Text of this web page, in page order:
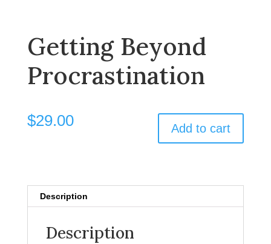
Getting Beyond
Procrastination
$29.00 Add to cart
Description
Description